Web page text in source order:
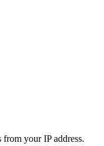
your IP address.